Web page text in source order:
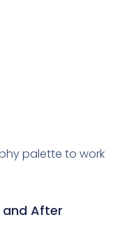
palette to work
and After